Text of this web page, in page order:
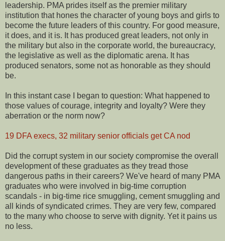
leadership. PMA prides itself as the premier military
institution that hones the character of young boys and girls to
become the future leaders of this country. For good measure,
it does, and it is. It has produced great leaders, not only in
the military but also in the corporate world, the bureaucracy,
the legislative as well as the diplomatic arena. It has
produced senators, some not as honorable as they should
be.
In this instant case I began to question: What happened to
those values of courage, integrity and loyalty? Were they
aberration or the norm now?
19 DFA execs, 32 military senior officials get CA nod
Did the corrupt system in our society compromise the overall
development of these graduates as they tread those
dangerous paths in their careers? We've heard of many PMA
graduates who were involved in big-time corruption
scandals - in big-time rice smuggling, cement smuggling and
all kinds of syndicated crimes. They are very few, compared
to the many who choose to serve with dignity. Yet it pains us
no less.